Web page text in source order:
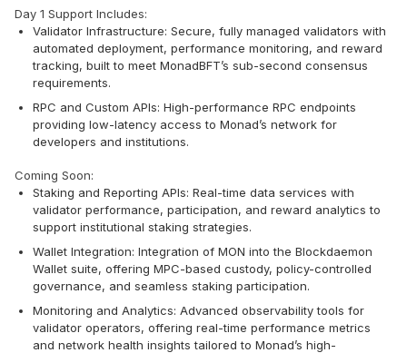
Day 1 Support Includes:
Validator Infrastructure: Secure, fully managed validators with
automated deployment, performance monitoring, and reward
tracking, built to meet MonadBFT’s sub-second consensus
requirements.
RPC and Custom APIs: High-performance RPC endpoints
providing low-latency access to Monad’s network for
developers and institutions.
Coming Soon:
Staking and Reporting APIs: Real-time data services with
validator performance, participation, and reward analytics to
support institutional staking strategies.
Wallet Integration: Integration of MON into the Blockdaemon
Wallet suite, offering MPC-based custody, policy-controlled
governance, and seamless staking participation.
Monitoring and Analytics: Advanced observability tools for
validator operators, offering real-time performance metrics
and network health insights tailored to Monad’s high-